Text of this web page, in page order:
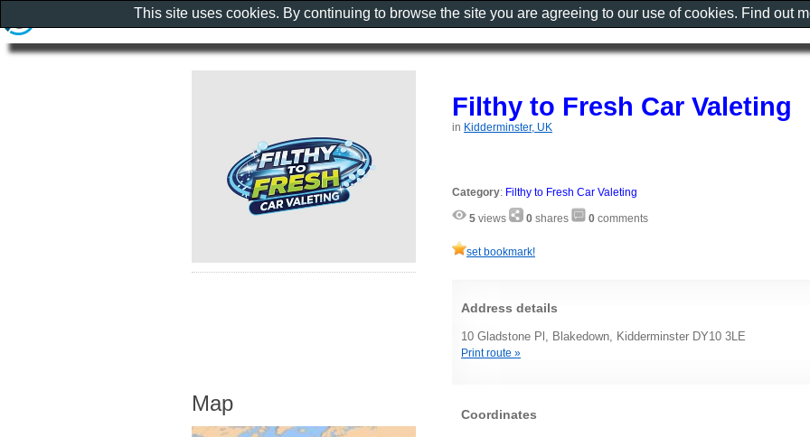
Filthy to Fresh Car Valeting
in Kidderminster, UK
Category: Filthy to Fresh Car Valeting
5 views 0 shares 0 comments
set bookmark!
Address details
10 Gladstone Pl, Blakedown, Kidderminster DY10 3LE
Print route »
Coordinates
Map
This site uses cookies. By continuing to browse the site you are agreeing to our use of cookies. Find out